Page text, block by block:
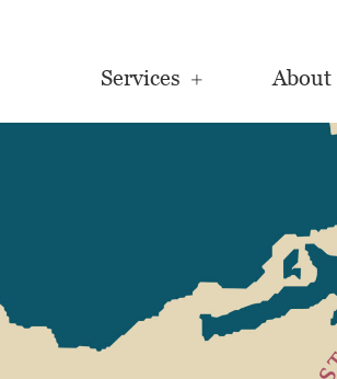
Services About